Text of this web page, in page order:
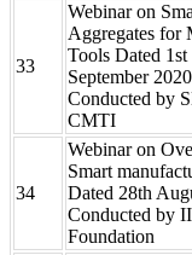
33
Webinar on
Aggregates for
Tools Dated 1st
September 2020
Conducted by
CMTI
34
Webinar on
Smart
Dated 28th
Conducted by
Foundation